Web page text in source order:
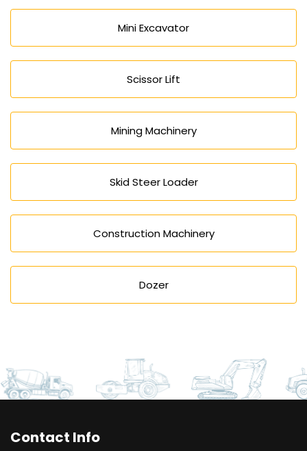
Mini Excavator
Scissor Lift
Mining Machinery
Skid Steer Loader
Construction Machinery
Dozer
Contact Info